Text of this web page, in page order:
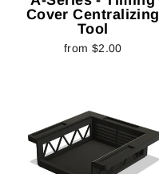
Cover Centralizing
Tool
from $2.00